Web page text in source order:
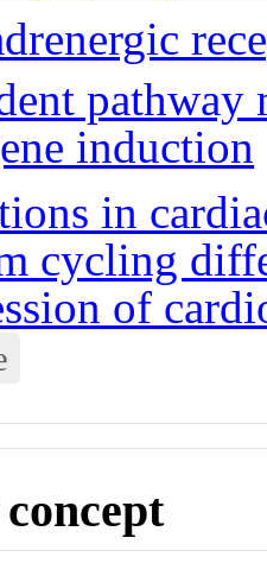
pathway
induction
in
cycling
of